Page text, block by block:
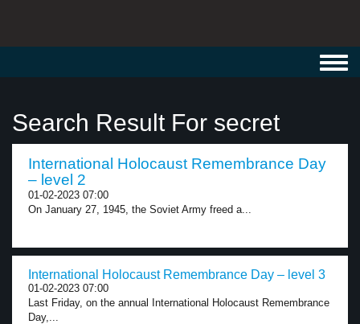
Search Result For secret
International Holocaust Remembrance Day
– level 2
01-02-2023 07:00
On January 27, 1945, the Soviet Army freed a...
International Holocaust Remembrance Day – level 3
01-02-2023 07:00
Last Friday, on the annual International Holocaust Remembrance
Day,...